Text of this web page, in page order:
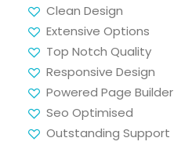
Clean Design
Extensive Options
Top Notch Quality
Responsive Design
Powered Page Builder
Seo Optimised
Outstanding Support